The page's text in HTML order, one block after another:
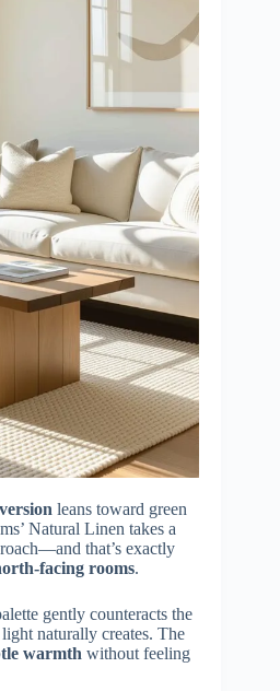
leans toward green
Natural Linen takes a
that’s exactly
facing rooms.
gently counteracts the
naturally creates. The
warmth without feeling